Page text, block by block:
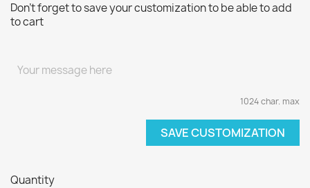
Don't forget to save your customization to be able to add
to cart
1024 char. max
SAVE CUSTOMIZATION
Quantity